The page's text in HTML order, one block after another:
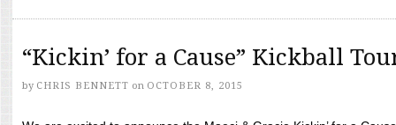
“Kickin’ for a Cause” Kickball
by CHRIS BENNETT on OCTOBER 8, 2015